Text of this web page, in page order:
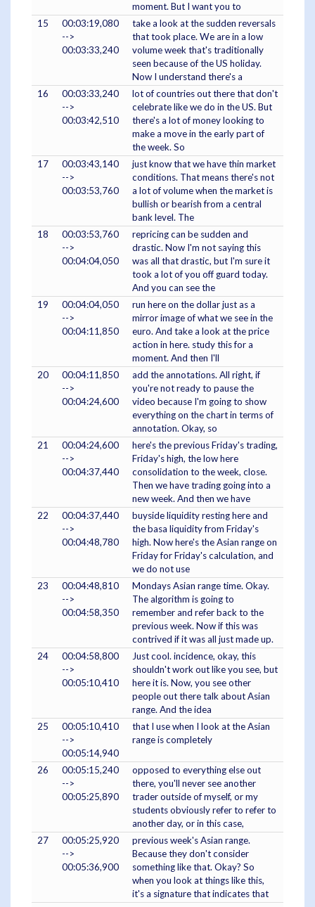
moment. But I want you to
15
00:03:19,080
-->
00:03:33,240
take a look at the sudden reversals
that took place. We are in a low
volume week that's traditionally
seen because of the US holiday.
Now I understand there's a
16
00:03:33,240
-->
00:03:42,510
lot of countries out there that don't
celebrate like we do in the US. But
there's a lot of money looking to
make a move in the early part of
the week. So
17
00:03:43,140
-->
00:03:53,760
just know that we have thin market
conditions. That means there's not
a lot of volume when the market is
bullish or bearish from a central
bank level. The
18
00:03:53,760
-->
00:04:04,050
repricing can be sudden and
drastic. Now I'm not saying this
was all that drastic, but I'm sure it
took a lot of you off guard today.
And you can see the
19
00:04:04,050
-->
00:04:11,850
run here on the dollar just as a
mirror image of what we see in the
euro. And take a look at the price
action in here. study this for a
moment. And then I'll
20
00:04:11,850
-->
00:04:24,600
add the annotations. All right, if
you're not ready to pause the
video because I'm going to show
everything on the chart in terms of
annotation. Okay, so
21
00:04:24,600
-->
00:04:37,440
here's the previous Friday's trading,
Friday's high, the low here
consolidation to the week, close.
Then we have trading going into a
new week. And then we have
22
00:04:37,440
-->
00:04:48,780
buyside liquidity resting here and
the basa liquidity from Friday's
high. Now here's the Asian range on
Friday for Friday's calculation, and
we do not use
23
00:04:48,810
-->
00:04:58,350
Mondays Asian range time. Okay.
The algorithm is going to
remember and refer back to the
previous week. Now if this was
contrived if it was all just made up.
24
00:04:58,800
-->
00:05:10,410
Just cool. incidence, okay, this
shouldn't work out like you see, but
here it is. Now, you see other
people out there talk about Asian
range. And the idea
25
00:05:10,410
-->
00:05:14,940
that I use when I look at the Asian
range is completely
26
00:05:15,240
-->
00:05:25,890
opposed to everything else out
there, you'll never see another
trader outside of myself, or my
students obviously refer to refer to
another day, or in this case,
27
00:05:25,920
-->
00:05:36,900
previous week's Asian range.
Because they don't consider
something like that. Okay? So
when you look at things like this,
it's a signature that indicates that